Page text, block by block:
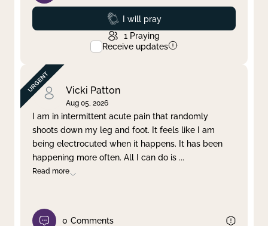
Prayed
I will pray
1 Praying
Receive updates
Vicki Patton
Aug 05, 2026
I am in intermittent acute pain that randomly
shoots down my leg and foot. It feels like I am
being electrocuted when it happens. It has been
happening more often. All I can do is ...
Read more
0 Comments